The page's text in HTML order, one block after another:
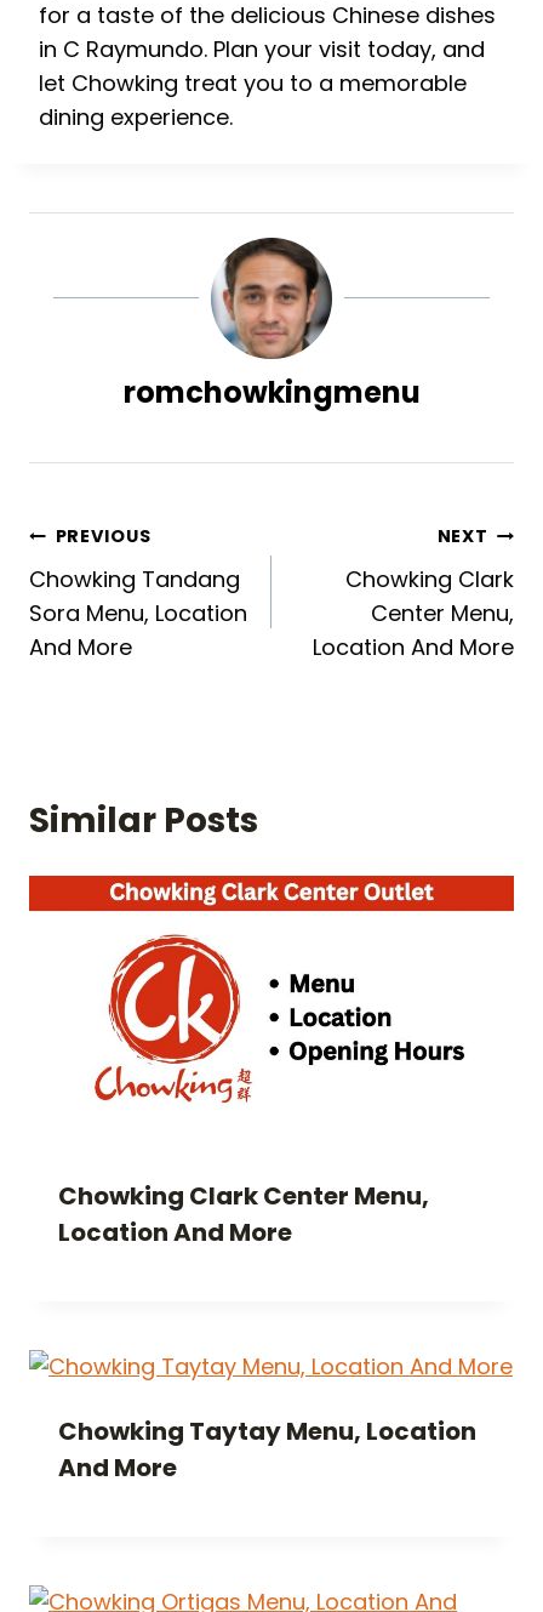
for a taste of the delicious Chinese dishes
in C Raymundo. Plan your visit today, and
let Chowking treat you to a memorable
dining experience.
romchowkingmenu
Post
navigation
PREVIOUS
Chowking Tandang
Sora Menu, Location
And More
NEXT
Chowking Clark
Center Menu,
Location And More
Similar Posts
Chowking Clark Center Menu,
Location And More
Chowking Taytay Menu, Location
And More